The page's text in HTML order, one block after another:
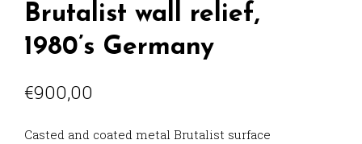
Brutalist wall relief,
1980’s Germany
€900,00
Casted and coated metal Brutalist surface